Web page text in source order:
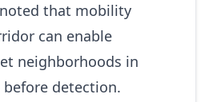
that mobility
can enable
neighborhoods in
detection.